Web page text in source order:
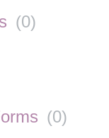
(0)
(0)